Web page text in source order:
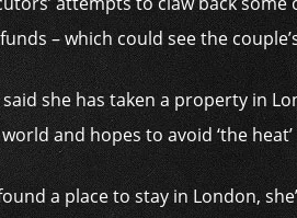
funds – which could see the
she has taken a property in
world and hopes to avoid ‘the
a place to stay in London,